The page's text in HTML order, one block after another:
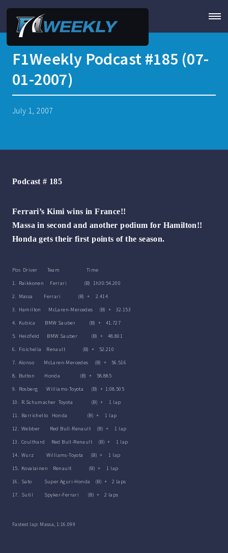
F1Weekly Podcast #185 (07-
01-2007)
July 1, 2007
Podcast # 185
Ferrari’s Kimi wins in France!!
Massa in second and another podium for Hamilton!!
Honda gets their first points of the season.
Pos Driver Team Time
1. Raikkonen Ferrari (B) 1h30:54.200
2. Massa Ferrari (B) + 2.414
3. Hamilton McLaren-Mercedes (B) + 32.153
4. Kubica BMW Sauber (B) + 41.727
5. Heidfeld BMW Sauber (B) + 48.801
6. Fisichella Renault (B) + 52.210
7. Alonso McLaren-Mercedes (B) + 56.516
8. Button Honda (B) + 58.885
9. Rosberg Williams-Toyota (B) + 1:08.505
10. R.Schumacher Toyota (B) + 1 lap
11. Barrichello Honda (B) + 1 lap
12. Webber Red Bull-Renault (B) + 1 lap
13. Coulthard Red Bull-Renault (B) + 1 lap
14. Wurz Williams-Toyota (B) + 1 lap
15. Kovalainen Renault (B) + 1 lap
16. Sato Super Aguri-Honda (B) + 2 laps
17. Sutil Spyker-Ferrari (B) + 2 laps
Fastest lap: Massa, 1:16.099